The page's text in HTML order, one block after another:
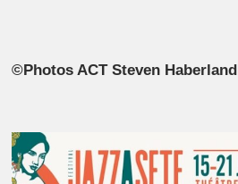
©Photos ACT Steven Haberland